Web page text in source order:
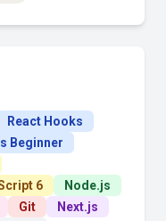
React Hooks
Beginner
6
Node.js
Git
Next.js